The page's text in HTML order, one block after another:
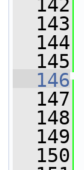
  142
  143
  144
  145
  146
  147
  148
  149
  150